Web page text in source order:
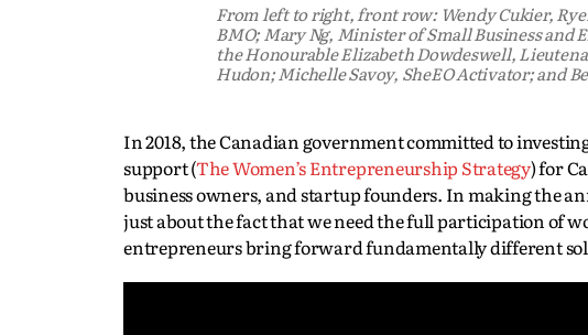
From left to right, front row: Wendy Cukier,
BMO; Mary Ng, Minister of Small Business
the Honourable Elizabeth Dowdeswell,
Hudon; Michelle Savoy, SheEO Activator; and
In 2018, the Canadian government committed to
support (The Women’s Entrepreneurship Strategy) for
business owners, and startup founders. In making the
just about the fact that we need the full participation of
entrepreneurs bring forward fundamentally different